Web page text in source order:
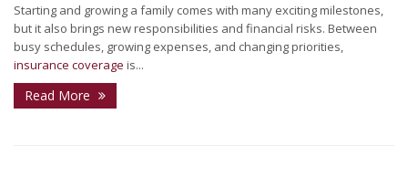
Starting and growing a family comes with many exciting milestones,
but it also brings new responsibilities and financial risks. Between
busy schedules, growing expenses, and changing priorities,
insurance coverage is...
Read More